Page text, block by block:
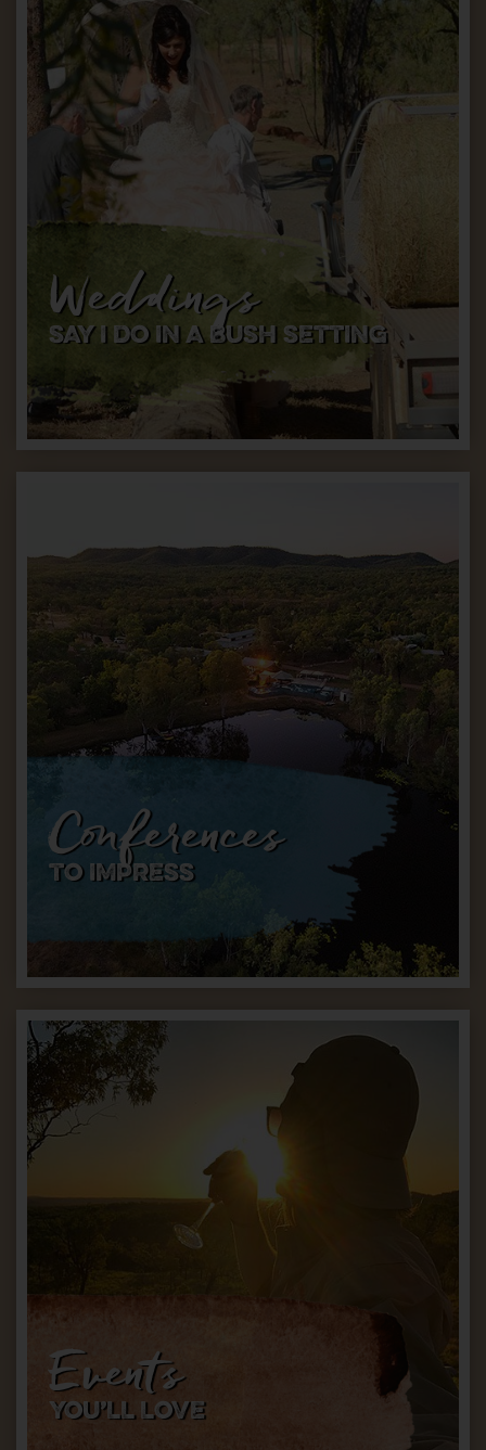
Weddings
SAY I DO IN A BUSH SETTING
Conferences
TO IMPRESS
Events
YOU’LL LOVE